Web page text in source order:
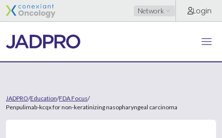
Network Login
JADPRO/Education/FDA Focus/
Penpulimab-kcqx for non-keratinizing nasopharyngeal carcinoma